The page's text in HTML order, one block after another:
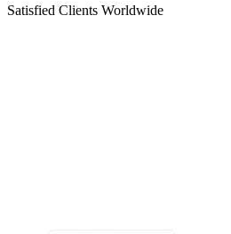
Satisfied Clients Worldwide